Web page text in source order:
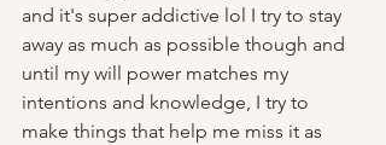
and it's super addictive lol I try to stay
away as much as possible though and
until my will power matches my
intentions and knowledge, I try to
make things that help me miss it as